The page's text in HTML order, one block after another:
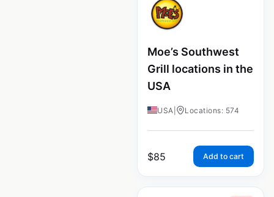
Moe’s Southwest
Grill locations in the
USA
USA Locations: 574
$85 Add to cart